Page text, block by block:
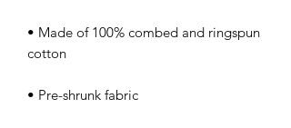
• Made of 100% combed and ringspun